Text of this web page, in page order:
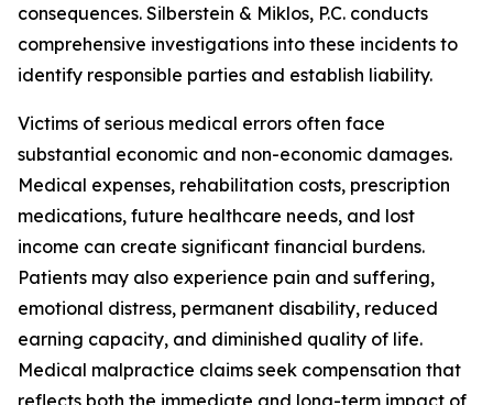
consequences. Silberstein & Miklos, P.C. conducts
comprehensive investigations into these incidents to
identify responsible parties and establish liability.
Victims of serious medical errors often face
substantial economic and non-economic damages.
Medical expenses, rehabilitation costs, prescription
medications, future healthcare needs, and lost
income can create significant financial burdens.
Patients may also experience pain and suffering,
emotional distress, permanent disability, reduced
earning capacity, and diminished quality of life.
Medical malpractice claims seek compensation that
reflects both the immediate and long-term impact of